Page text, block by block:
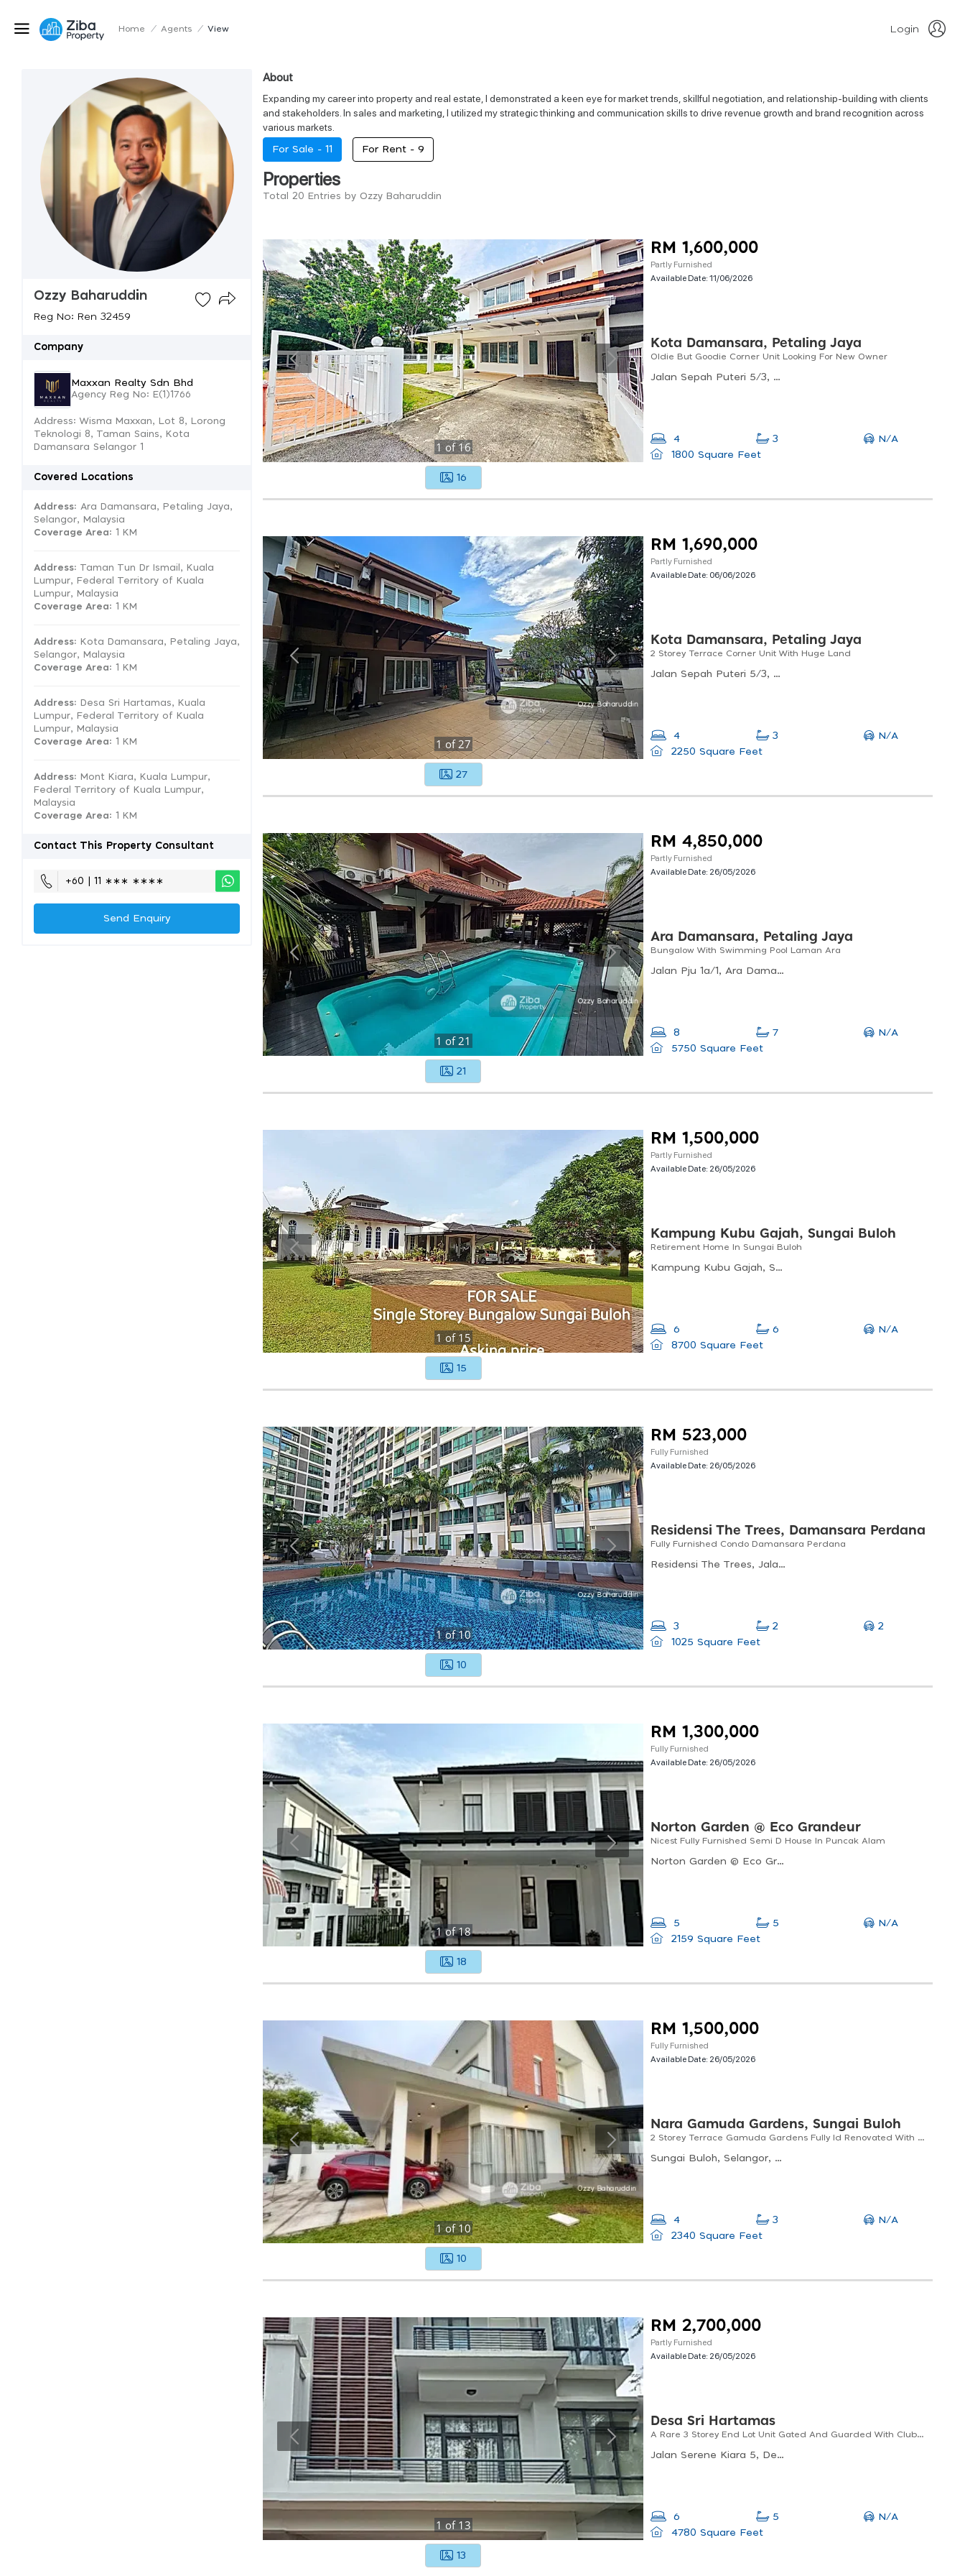
Home / Agents / View Login
Ozzy Baharuddin
Reg No: Ren 32459
Company
Maxxan Realty Sdn Bhd
Agency Reg No: E(1)1766
Address: Wisma Maxxan, Lot 8, Lorong
Teknologi 8, Taman Sains, Kota
Damansara Selangor 1
Covered Locations
Address: Ara Damansara, Petaling Jaya,
Selangor, Malaysia
Coverage Area: 1 KM
Address: Taman Tun Dr Ismail, Kuala
Lumpur, Federal Territory of Kuala
Lumpur, Malaysia
Coverage Area: 1 KM
Address: Kota Damansara, Petaling Jaya,
Selangor, Malaysia
Coverage Area: 1 KM
Address: Desa Sri Hartamas, Kuala
Lumpur, Federal Territory of Kuala
Lumpur, Malaysia
Coverage Area: 1 KM
Address: Mont Kiara, Kuala Lumpur,
Federal Territory of Kuala Lumpur,
Malaysia
Coverage Area: 1 KM
Contact This Property Consultant
+60 | 11 ∗∗∗ ∗∗∗∗
Send Enquiry
About
Expanding my career into property and real estate, I demonstrated a keen eye for market trends, skillful negotiation, and relationship-building with clients
and stakeholders. In sales and marketing, I utilized my strategic thinking and communication skills to drive revenue growth and brand recognition across
various markets.
For Sale - 11 For Rent - 9
Properties
Total 20 Entries by Ozzy Baharuddin
1of16
16
RM 1,600,000
Partly Furnished
Available Date:11/06/2026
Kota Damansara, Petaling Jaya
Oldie But Goodie Corner Unit Looking For New Owner
Jalan Sepah Puteri 5/3, Kota Damansara, 47810 Petaling Jaya, Selangor, Malaysia
4 3
N/A
1800 Square Feet
1 of27
27
RM 1,690,000
Partly Furnished
Available Date: 06/06/2026
Kota Damansara, Petaling Jaya
2 Storey Terrace Corner Unit With Huge Land
Jalan Sepah Puteri 5/3, Kota Damansara, 47810 Petaling Jaya, Selangor, Malaysia
4 3
N/A
2250 Square Feet
1 of21
21
RM 4,850,000
Partly Furnished
Available Date: 26/05/2026
Ara Damansara, Petaling Jaya
Bungalow With Swimming Pool Laman Ara
Jalan Pju 1a/1, Ara Damansara, 47301 Petaling Jaya, Selangor, Malaysia
8 7
N/A
5750 Square Feet
1of15
15
RM 1,500,000
Partly Furnished
Available Date: 26/05/2026
Kampung Kubu Gajah, Sungai Buloh
Retirement Home In Sungai Buloh
Kampung Kubu Gajah, Shah Alam, Selangor, Malaysia
6 6
N/A
8700 Square Feet
1of10
10
RM 523,000
Fully Furnished
Available Date: 26/05/2026
Residensi The Trees, Damansara Perdana
Fully Furnished Condo Damansara Perdana
Residensi The Trees, Jalan Bukit Lanjan, Sungai Penchala, Kuala Lumpur, Federal Territory Of Kuala Lumpur, Malaysia
3 2
2
1025 Square Feet
1of18
18
RM 1,300,000
Fully Furnished
Available Date: 26/05/2026
Norton Garden @ Eco Grandeur
Nicest Fully Furnished Semi D House In Puncak Alam
Norton Garden @ Eco Grandeur, Norton Garden @ Eco Grandeur, Jalan Eco Grandeur 6, Puncak Alam, Selangor, Malaysia
5 5
N/A
2159 Square Feet
1of10
10
RM 1,500,000
Fully Furnished
Available Date: 26/05/2026
Nara Gamuda Gardens, Sungai Buloh
2 Storey Terrace Gamuda Gardens Fully Id Renovated With Extra Land
Sungai Buloh, Selangor, Malaysia
4 3
N/A
2340 Square Feet
1 of 13
13
RM 2,700,000
Partly Furnished
Available Date: 26/05/2026
Desa Sri Hartamas
A Rare 3 Storey End Lot Unit Gated And Guarded With Club House
Jalan Serene Kiara 5, Desa Sri Hartamas, Kuala Lumpur, Federal Territory Of Kuala Lumpur, Malaysia
6 5
N/A
4780 Square Feet